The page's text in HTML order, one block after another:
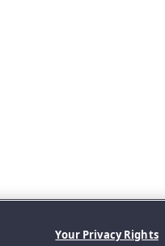
Your Privacy Rights